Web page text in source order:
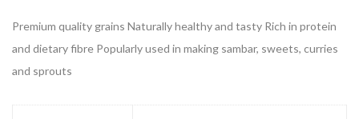
Premium quality grains Naturally healthy and tasty Rich in protein
and dietary fibre Popularly used in making sambar, sweets, curries
and sprouts